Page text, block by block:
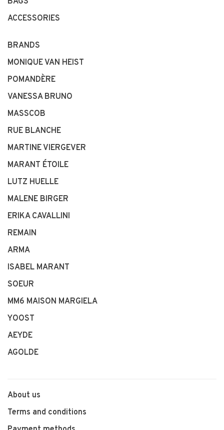
ACCESSORIES
BRANDS
MONIQUE VAN HEIST
POMANDÈRE
VANESSA BRUNO
MASSCOB
RUE BLANCHE
MARTINE VIERGEVER
MARANT ÉTOILE
LUTZ HUELLE
MALENE BIRGER
ERIKA CAVALLINI
REMAIN
ARMA
ISABEL MARANT
SOEUR
MM6 MAISON MARGIELA
YOOST
AEYDE
AGOLDE
About us
Terms and conditions